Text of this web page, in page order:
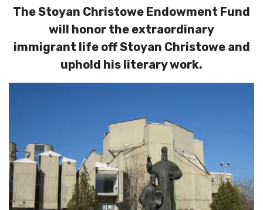
The Stoyan Christowe Endowment Fund
will honor the extraordinary
immigrant life off Stoyan Christowe and
uphold his literary work.